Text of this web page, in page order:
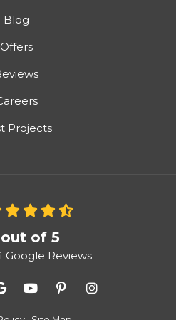
Blog
Offers
Projects
out of 5
Google Reviews
us on LinkedIn
us on Google
Subscribe on YouTube
Follow us on
View Us On